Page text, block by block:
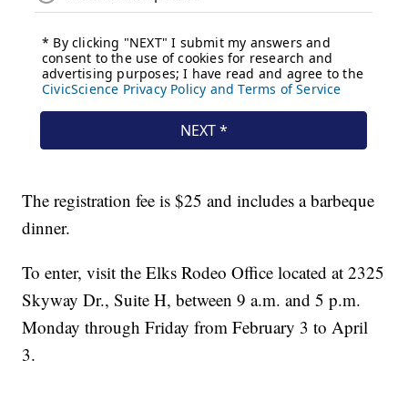
The registration fee is $25 and includes a barbeque
dinner.
To enter, visit the Elks Rodeo Office located at 2325
Skyway Dr., Suite H, between 9 a.m. and 5 p.m.
Monday through Friday from February 3 to April
3.